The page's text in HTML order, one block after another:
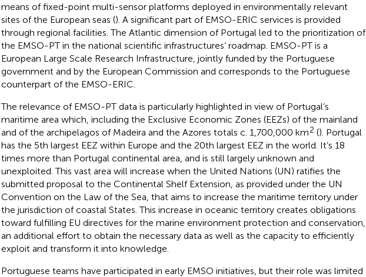
means of fixed-point multi-sensor platforms deployed in environmentally relevant
sites of the European seas (). A significant part of EMSO-ERIC services is provided
through regional facilities. The Atlantic dimension of Portugal led to the prioritization of
the EMSO-PT in the national scientific infrastructures’ roadmap. EMSO-PT is a
European Large Scale Research Infrastructure, jointly funded by the Portuguese
government and by the European Commission and corresponds to the Portuguese
counterpart of the EMSO-ERIC.
The relevance of EMSO-PT data is particularly highlighted in view of Portugal’s
maritime area which, including the Exclusive Economic Zones (EEZs) of the mainland
and of the archipelagos of Madeira and the Azores totals c. 1,700,000 km2 (). Portugal
has the 5th largest EEZ within Europe and the 20th largest EEZ in the world. It’s 18
times more than Portugal continental area, and is still largely unknown and
unexploited. This vast area will increase when the United Nations (UN) ratifies the
submitted proposal to the Continental Shelf Extension, as provided under the UN
Convention on the Law of the Sea, that aims to increase the maritime territory under
the jurisdiction of coastal States. This increase in oceanic territory creates obligations
toward fulfilling EU directives for the marine environment protection and conservation,
an additional effort to obtain the necessary data as well as the capacity to efficiently
exploit and transform it into knowledge.
Portuguese teams have participated in early EMSO initiatives, but their role was limited